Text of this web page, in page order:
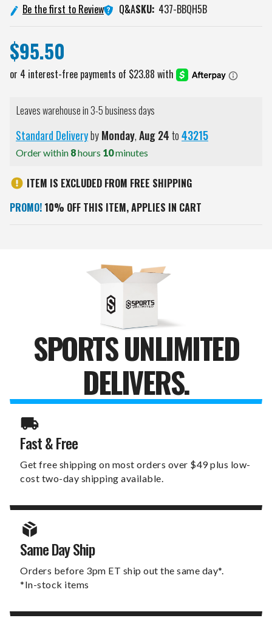
Be the first to Review Q&ASKU: 437-BBQH5B
$95.50
Leaves warehouse in 3-5 business days
Standard DeliverybyMonday,Aug24to43215
Order within 8hours 10minutes
ITEM IS EXCLUDED FROM FREE SHIPPING
PROMO! 10% OFF THIS ITEM, APPLIES IN CART
SPORTS UNLIMITED
DELIVERS.
Fast & Free
Get free shipping on most orders over $49 plus low-
cost two-day shipping available.
Same Day Ship
Orders before 3pm ET ship out the same day*.
*In-stock items